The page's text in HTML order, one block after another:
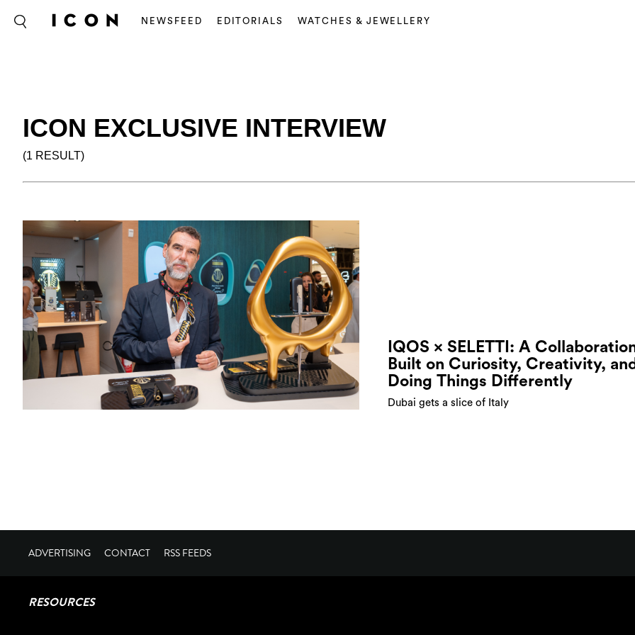
NEWSFEED EDITORIALS WATCHES & JEWELLERY
ICON EXCLUSIVE INTERVIEW
(1 RESULT)
IQOS × SELETTI: A
Built on Curiosity, Creativity,
Doing Things Differently
Dubai gets a slice of Italy
ADVERTISING CONTACT RSS FEEDS
RESOURCES